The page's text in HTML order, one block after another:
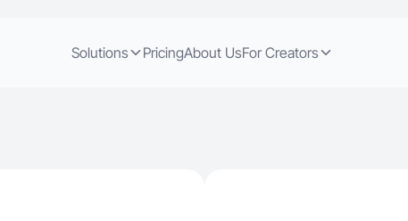
Solutions PricingAbout UsFor Creators